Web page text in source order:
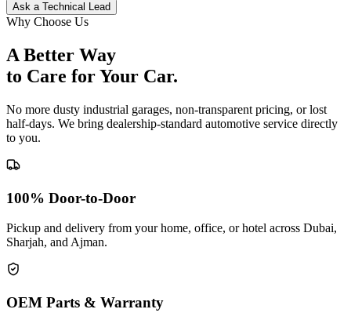
Ask a Technical Lead
Why Choose Us
A Better Way
to Care forYour Car.
No more dusty industrial garages, non-transparent pricing, or lost
half-days. We bring dealership-standard automotive service directly
to you.
100% Door-to-Door
Pickup and delivery from your home, office, or hotel across Dubai,
Sharjah, and Ajman.
OEM Parts & Warranty